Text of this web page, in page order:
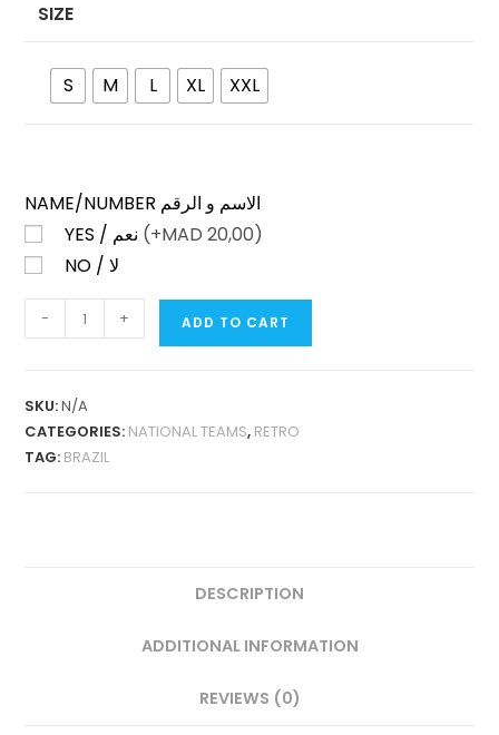
SIZE
S M L XL XXL
NAME/NUMBER الاسم و الرقم
(+MAD 20,00)
NO / لا
HOME
QUANTITY
- + ADD TO CART
SKU:N/A
CATEGORIES: NATIONAL TEAMS, RETRO
TAG: BRAZIL
DESCRIPTION
ADDITIONAL INFORMATION
REVIEWS (0)